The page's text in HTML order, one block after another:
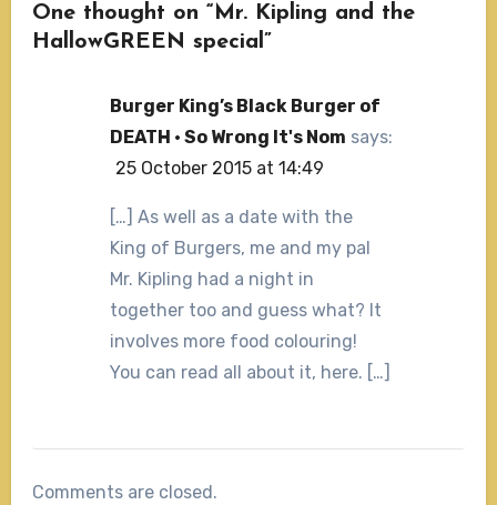
One thought on “Mr. Kipling and the
HallowGREEN special”
Burger King’s Black Burger of
DEATH · So Wrong It's Nom says:
25 October 2015 at 14:49
[…] As well as a date with the
King of Burgers, me and my pal
Mr. Kipling had a night in
together too and guess what? It
involves more food colouring!
You can read all about it, here. […]
Comments are closed.